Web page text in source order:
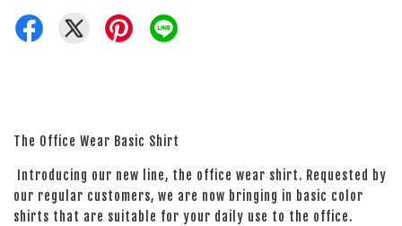
The Office Wear Basic Shirt
Introducing our new line, the office wear shirt. Requested by
our regular customers, we are now bringing in basic color
shirts that are suitable for your daily use to the office.